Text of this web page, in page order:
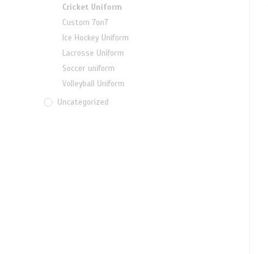
Cricket Uniform
Custom 7on7
Ice Hockey Uniform
Lacrosse Uniform
Soccer uniform
Volleyball Uniform
Uncategorized